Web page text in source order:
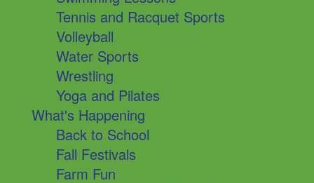
Tennis and Racquet Sports
Volleyball
Water Sports
Wrestling
Yoga and Pilates
What's Happening
Back to School
Fall Festivals
Farm Fun